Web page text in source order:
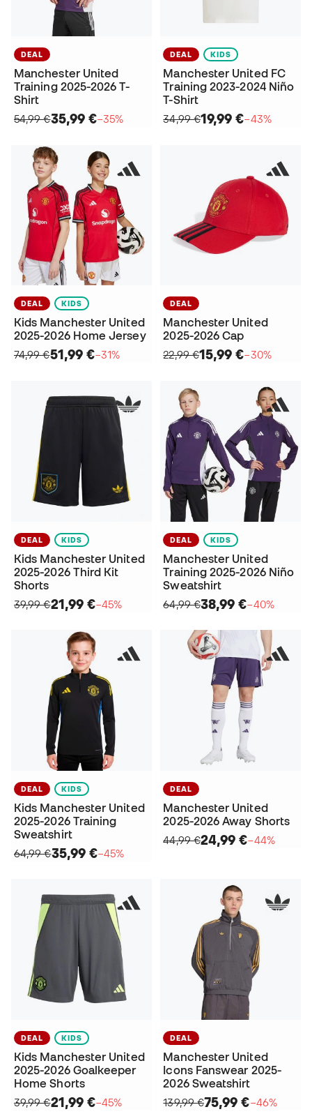
DEAL
Manchester United
Training 2025-2026 T-
Shirt
54,99 €35,99 €−35%
DEAL KIDS
Manchester United FC
Training 2023-2024 Niño
T-Shirt
34,99 €19,99 €−43%
DEAL KIDS
Kids Manchester United
2025-2026 Home Jersey
74,99 €51,99 €−31%
DEAL
Manchester United
2025-2026 Cap
22,99 €15,99 €−30%
DEAL KIDS
Kids Manchester United
2025-2026 Third Kit
Shorts
39,99 €21,99 €−45%
DEAL KIDS
Manchester United
Training 2025-2026 Niño
Sweatshirt
64,99 €38,99 €−40%
DEAL KIDS
Kids Manchester United
2025-2026 Training
Sweatshirt
64,99 €35,99 €−45%
DEAL
Manchester United
2025-2026 Away Shorts
44,99 €24,99 €−44%
DEAL KIDS
Kids Manchester United
2025-2026 Goalkeeper
Home Shorts
39,99 €21,99 €−45%
DEAL
Manchester United
Icons Fanswear 2025-
2026 Sweatshirt
139,99 €75,99 €−46%